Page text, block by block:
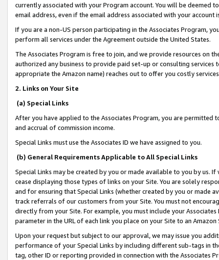
currently associated with your Program account. You will be deemed
email address, even if the email address associated with your account
If you are a non-US person participating in the Associates Program,
perform all services under the Agreement outside the United States.
The Associates Program is free to join, and we provide resources on
authorized any business to provide paid set-up or consulting
appropriate the Amazon name) reaches out to offer you costly
2. Links on Your Site
(a) Special Links
After you have applied to the Associates Program, you are permitted
and accrual of commission income.
Special Links must use the Associates ID we have assigned to you.
(b) General Requirements Applicable to All Special Links
Special Links may be created by you or made available to you by us.
cease displaying those types of links on your Site. You are solely
and for ensuring that Special Links (whether created by you or
track referrals of our customers from your Site. You must not
directly from your Site. For example, you must include your
parameter in the URL of each link you place on your Site to an
Upon your request but subject to our approval, we may issue you
performance of your Special Links by including different sub-tags in
tag, other ID or reporting provided in connection with the Associates